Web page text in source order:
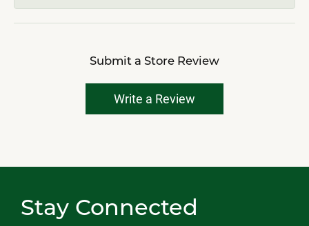
Submit a Store Review
Write a Review
Stay Connected